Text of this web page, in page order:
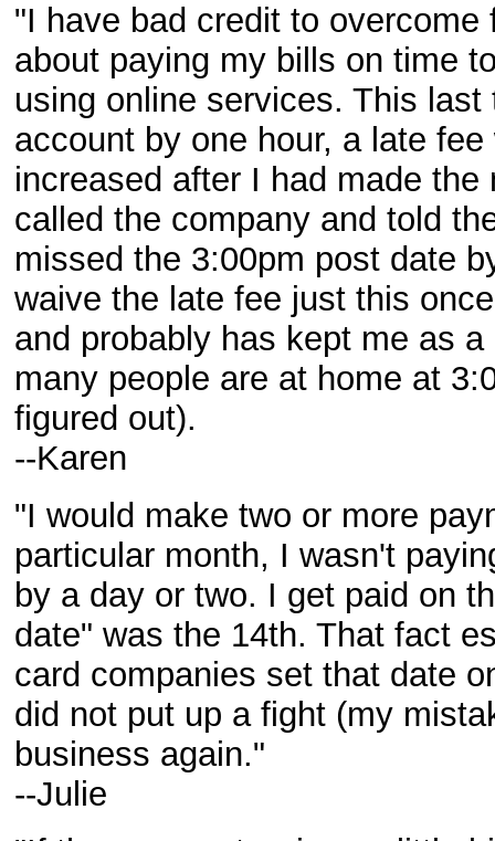
"I have bad credit to
about paying my bills on time
using online services. This
account by one hour, a late
increased after I had made
called the company and told
missed the 3:00pm post date
waive the late fee just this
and probably has kept me as
many people are at home at
figured out).
--Karen
"I would make two or more
particular month, I wasn't
by a day or two. I get paid on
date" was the 14th. That fact
card companies set that date
did not put up a fight (my
business again."
--Julie